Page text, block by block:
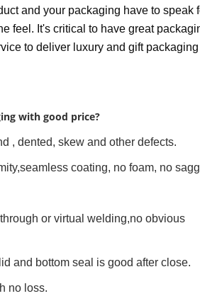
and your packaging have to speak
feel. It's critical to have great
to deliver luxury and gift packaging
with good price?
, dented, skew and other defects.
coating, no foam, no
or virtual welding,no obvious
and bottom seal is good after close.
no loss.